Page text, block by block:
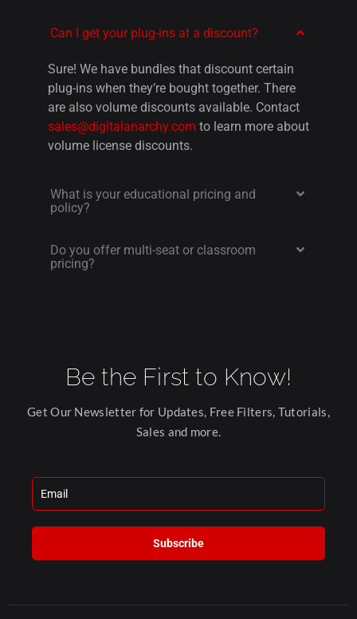
Can I get your plug-ins at a discount?
Sure! We have bundles that discount certain
plug-ins when they’re bought together. There
are also volume discounts available. Contact
sales@digitalanarchy.com to learn more about
volume license discounts.
What is your educational pricing and
policy?
Do you offer multi-seat or classroom
pricing?
Be the First to Know!
Get Our Newsletter for Updates, Free Filters, Tutorials,
Sales and more.
Subscribe